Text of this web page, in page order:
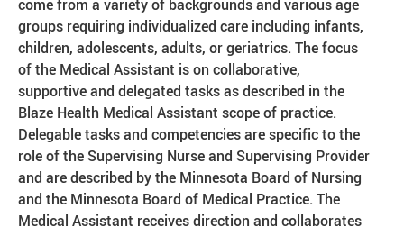
come from a variety of backgrounds and various age
groups requiring individualized care including infants,
children, adolescents, adults, or geriatrics. The focus
of the Medical Assistant is on collaborative,
supportive and delegated tasks as described in the
Blaze Health Medical Assistant scope of practice.
Delegable tasks and competencies are specific to the
role of the Supervising Nurse and Supervising Provider
and are described by the Minnesota Board of Nursing
and the Minnesota Board of Medical Practice. The
Medical Assistant receives direction and collaborates